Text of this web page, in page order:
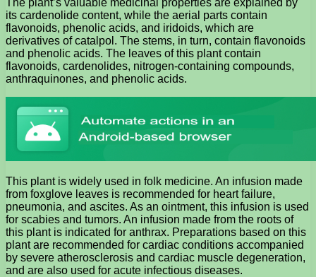
its cardenolide content, while the aerial parts contain
flavonoids, phenolic acids, and iridoids, which are
derivatives of catalpol. The stems, in turn, contain flavonoids
and phenolic acids. The leaves of this plant contain
flavonoids, cardenolides, nitrogen-containing compounds,
anthraquinones, and phenolic acids.
This plant is widely used in folk medicine. An infusion made
from foxglove leaves is recommended for heart failure,
pneumonia, and ascites. As an ointment, this infusion is used
for scabies and tumors. An infusion made from the roots of
this plant is indicated for anthrax. Preparations based on this
plant are recommended for cardiac conditions accompanied
by severe atherosclerosis and cardiac muscle degeneration,
and are also used for acute infectious diseases.